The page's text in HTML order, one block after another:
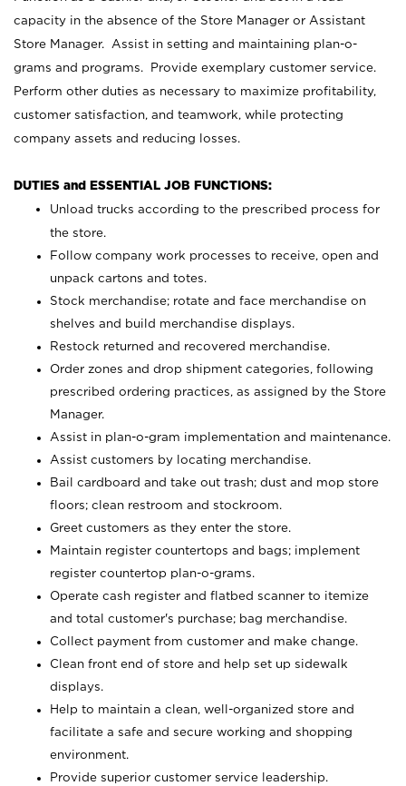
capacity in the absence of the Store Manager or Assistant
Store Manager. Assist in setting and maintaining plan-o-
grams and programs. Provide exemplary customer service.
Perform other duties as necessary to maximize profitability,
customer satisfaction, and teamwork, while protecting
company assets and reducing losses.
DUTIES and ESSENTIAL JOB FUNCTIONS:
Unload trucks according to the prescribed process for
the store.
Follow company work processes to receive, open and
unpack cartons and totes.
Stock merchandise; rotate and face merchandise on
shelves and build merchandise displays.
Restock returned and recovered merchandise.
Order zones and drop shipment categories, following
prescribed ordering practices, as assigned by the Store
Manager.
Assist in plan-o-gram implementation and maintenance.
Assist customers by locating merchandise.
Bail cardboard and take out trash; dust and mop store
floors; clean restroom and stockroom.
Greet customers as they enter the store.
Maintain register countertops and bags; implement
register countertop plan-o-grams.
Operate cash register and flatbed scanner to itemize
and total customer's purchase; bag merchandise.
Collect payment from customer and make change.
Clean front end of store and help set up sidewalk
displays.
Help to maintain a clean, well-organized store and
facilitate a safe and secure working and shopping
environment.
Provide superior customer service leadership.